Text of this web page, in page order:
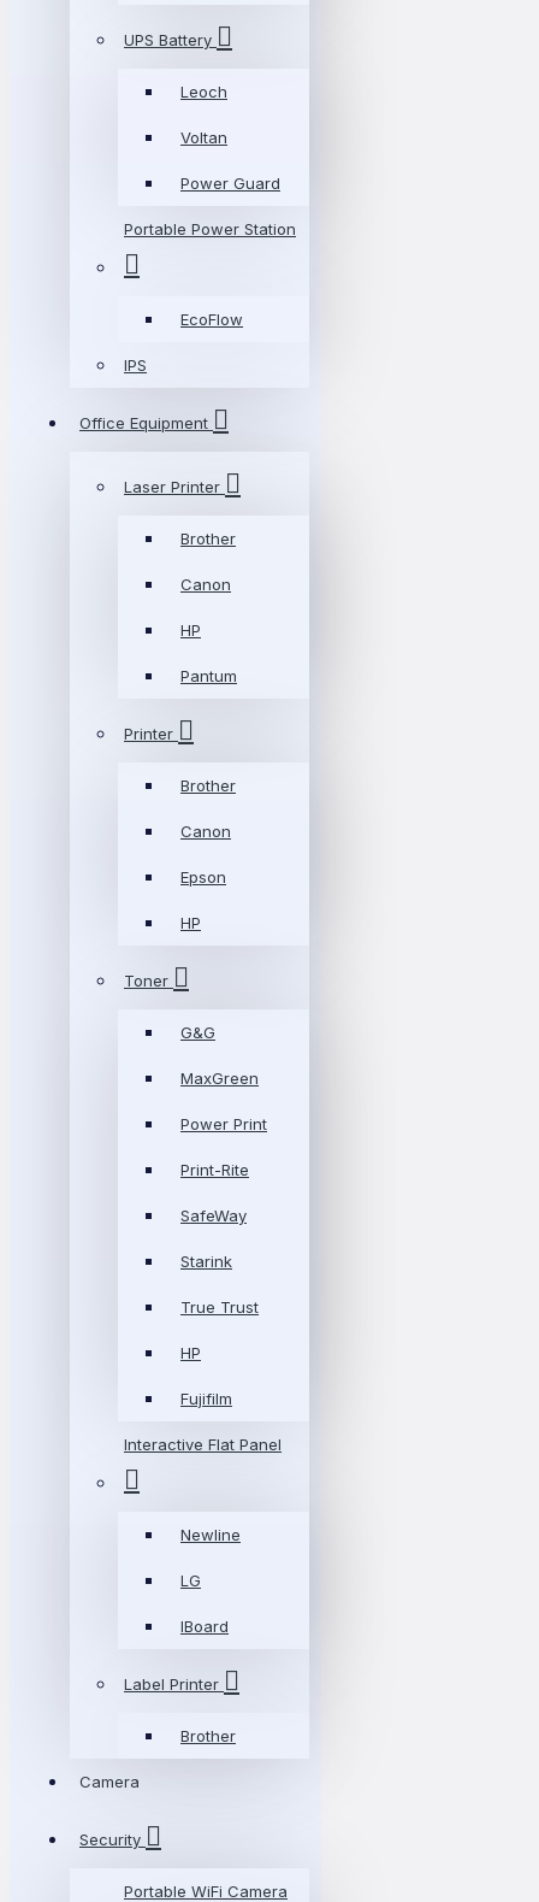
UPS Battery
Leoch
Voltan
Power Guard
Portable Power Station
EcoFlow
IPS
Office Equipment
Laser Printer
Brother
Canon
HP
Pantum
Printer
Brother
Canon
Epson
HP
Toner
G&G
MaxGreen
Power Print
Print-Rite
SafeWay
Starink
True Trust
HP
Fujifilm
Interactive Flat Panel
Newline
LG
IBoard
Label Printer
Brother
Camera
Security
Portable WiFi Camera